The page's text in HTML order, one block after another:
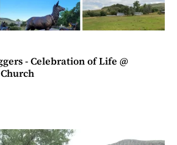
- Celebration of Life @